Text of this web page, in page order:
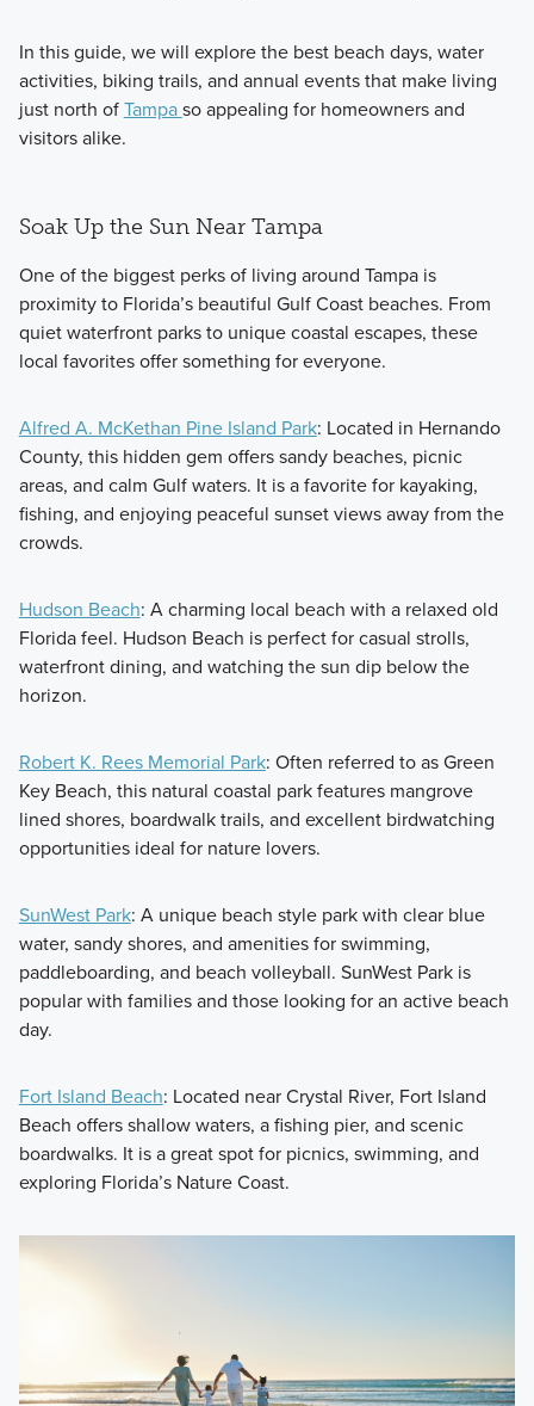
In this guide, we will explore the best beach days, water
activities, biking trails, and annual events that make living
just north ofTampaso appealing for homeowners and
visitors alike.
Soak Up the Sun Near Tampa
One of the biggest perks of living around Tampa is
proximity to Florida’s beautiful Gulf Coast beaches. From
quiet waterfront parks to unique coastal escapes, these
local favorites offer something for everyone.
Alfred A. McKethan Pine Island Park: Located in Hernando
County, this hidden gem offers sandy beaches, picnic
areas, and calm Gulf waters. It is a favorite for kayaking,
fishing, and enjoying peaceful sunset views away from the
crowds.
Hudson Beach: A charming local beach with a relaxed old
Florida feel. Hudson Beach is perfect for casual strolls,
waterfront dining, and watching the sun dip below the
horizon.
Robert K. Rees Memorial Park: Often referred to as Green
Key Beach, this natural coastal park features mangrove
lined shores, boardwalk trails, and excellent birdwatching
opportunities ideal for nature lovers.
SunWest Park: A unique beach style park with clear blue
water, sandy shores, and amenities for swimming,
paddleboarding, and beach volleyball. SunWest Park is
popular with families and those looking for an active beach
day.
Fort Island Beach: Located near Crystal River, Fort Island
Beach offers shallow waters, a fishing pier, and scenic
boardwalks. It is a great spot for picnics, swimming, and
exploring Florida’s Nature Coast.